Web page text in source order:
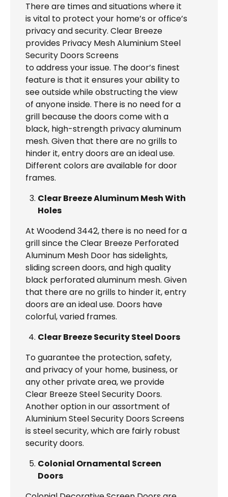
There are times and situations where it
is vital to protect your home’s or office’s
privacy and security. Clear Breeze
provides Privacy Mesh Aluminium Steel
Security Doors Screens
to address your issue. The door’s finest
feature is that it ensures your ability to
see outside while obstructing the view
of anyone inside. There is no need for a
grill because the doors come with a
black, high-strength privacy aluminum
mesh. Given that there are no grills to
hinder it, entry doors are an ideal use.
Different colors are available for door
frames.
Clear Breeze Aluminum Mesh With
Holes
At Woodend 3442, there is no need for a
grill since the Clear Breeze Perforated
Aluminum Mesh Door has sidelights,
sliding screen doors, and high quality
black perforated aluminum mesh. Given
that there are no grills to hinder it, entry
doors are an ideal use. Doors have
colorful, varied frames.
Clear Breeze Security Steel Doors
To guarantee the protection, safety,
and privacy of your home, business, or
any other private area, we provide
Clear Breeze Steel Security Doors.
Another option in our assortment of
Aluminium Steel Security Doors Screens
is steel security, which are fairly robust
security doors.
Colonial Ornamental Screen
Doors